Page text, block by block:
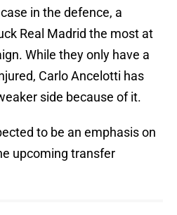
in the defence, a
Real Madrid the most at
While they only have a
Carlo Ancelotti has
side because of it.
to be an emphasis on
upcoming transfer